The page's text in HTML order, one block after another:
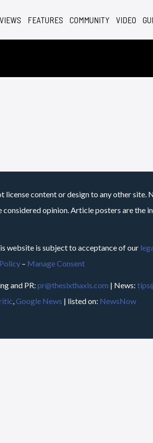
FEATURES COMMUNITY VIDEO
license content or design to any other
considered opinion. Article posters are
website is subject to acceptance of our
– Manage Consent
and PR: pr@thesixthaxis.com | News:
,Google News | listed on: NewsNow